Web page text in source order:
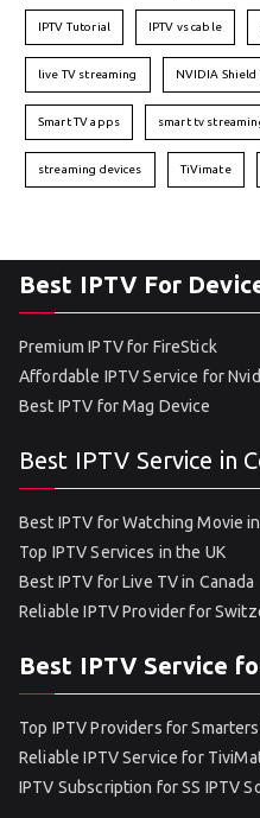
IPTV Tutorial IPTV vs cable
live TV streaming NVIDIA Shield
Smart TV apps smart tv
streaming devices TiVimate
Best IPTV For
Premium IPTV for FireStick
Affordable IPTV Service for
Best IPTV for Mag Device
Best IPTV Service in
Best IPTV for Watching Movie
Top IPTV Services in the UK
Best IPTV for Live TV in Canada
Reliable IPTV Provider for
Best IPTV Service
Top IPTV Providers for
Reliable IPTV Service for
IPTV Subscription for SS IPTV